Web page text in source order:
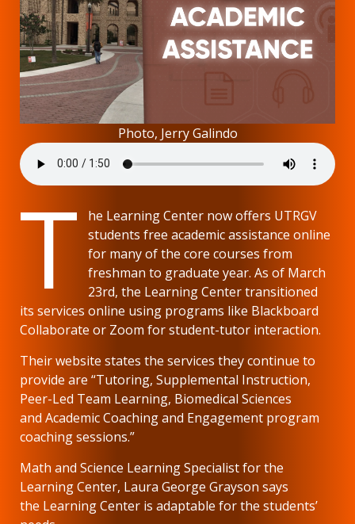
Photo, Jerry Galindo
T
he Learning Center now offers UTRGV
students free academic assistance online
for many of the core courses from
freshman to graduate year. As of March
23rd, the Learning Center transitioned
its services online using programs like Blackboard
Collaborate or Zoom for student-tutor interaction.
Their website states the services they continue to
provide are “Tutoring, Supplemental Instruction,
Peer-Led Team Learning, Biomedical Sciences
and Academic Coaching and Engagement program
coaching sessions.”
Math and Science Learning Specialist for the
Learning Center, Laura George Grayson says
the Learning Center is adaptable for the students’